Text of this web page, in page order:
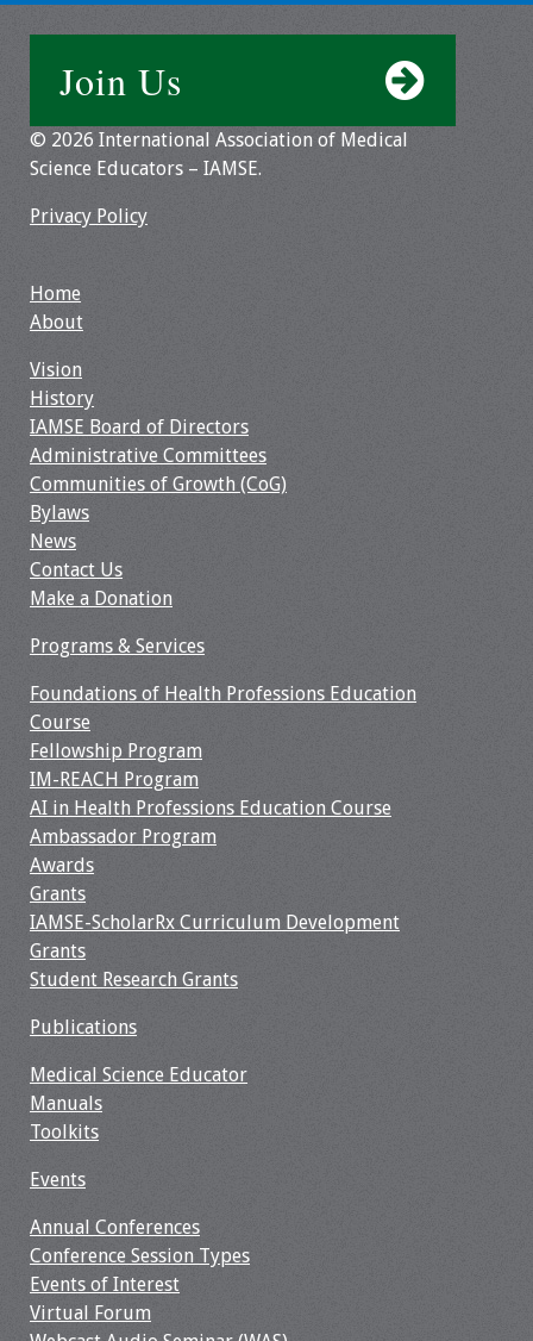
Affiliate
Resources
Job Board
Join Us
© 2026 International Association of Medical
Science Educators – IAMSE.
Privacy Policy
Home
About
Vision
History
IAMSE Board of Directors
Administrative Committees
Communities of Growth (CoG)
Bylaws
News
Contact Us
Make a Donation
Programs & Services
Foundations of Health Professions Education
Course
Fellowship Program
IM-REACH Program
AI in Health Professions Education Course
Ambassador Program
Awards
Grants
IAMSE-ScholarRx Curriculum Development
Grants
Student Research Grants
Publications
Medical Science Educator
Manuals
Toolkits
Events
Annual Conferences
Conference Session Types
Events of Interest
Virtual Forum